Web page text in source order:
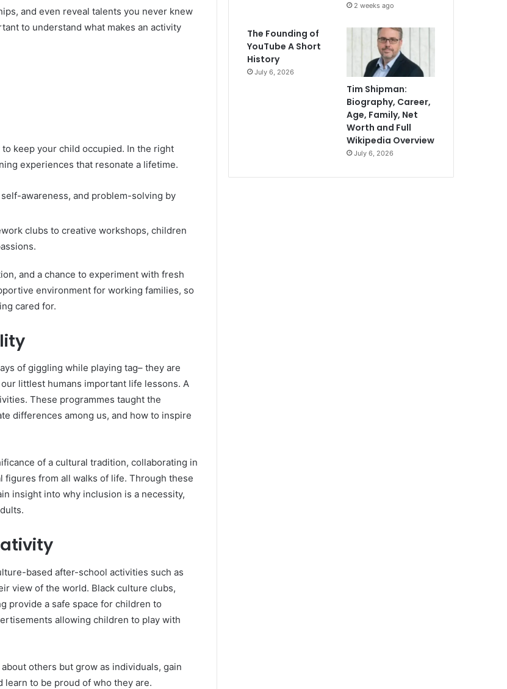
and even reveal talents you never knew
to understand what makes an activity
keep your child occupied. In the right
experiences that resonate a lifetime.
awareness, and problem-solving by
clubs to creative workshops, children
and a chance to experiment with fresh
environment for working families, so
cared for.
of giggling while playing tag– they are
littlest humans important life lessons. A
These programmes taught the
differences among us, and how to inspire
of a cultural tradition, collaborating in
from all walks of life. Through these
insight into why inclusion is a necessity,
based after-school activities such as
view of the world. Black culture clubs,
provide a safe space for children to
allowing children to play with
others but grow as individuals, gain
learn to be proud of who they are.
2 weeks ago
The Founding of
YouTube A Short
History
July 6, 2026
Tim Shipman:
Biography, Career,
Age, Family, Net
Worth and Full
Wikipedia Overview
July 6, 2026